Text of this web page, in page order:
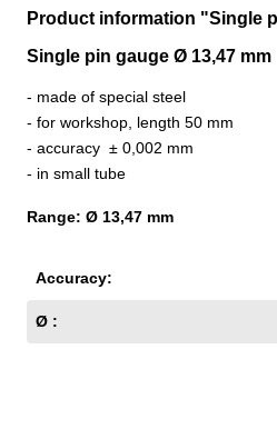
Product information "Single
Single pin gauge Ø 13,47 mm
- made of special steel
- for workshop, length 50 mm
- accuracy ± 0,002 mm
- in small tube
Range: Ø 13,47 mm
Accuracy:
Ø :